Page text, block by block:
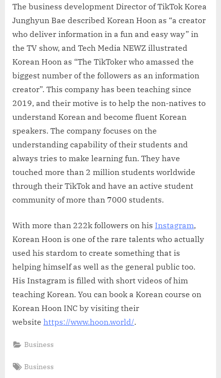
The business development Director of TikTok Korea
Junghyun Bae described Korean Hoon as “a creator
who deliver information in a fun and easy way” in
the TV show, and Tech Media NEWZ illustrated
Korean Hoon as “The TikToker who amassed the
biggest number of the followers as an information
creator”. This company has been teaching since
2019, and their motive is to help the non-natives to
understand Korean and become fluent Korean
speakers. The company focuses on the
understanding capability of their students and
always tries to make learning fun. They have
touched more than 2 million students worldwide
through their TikTok and have an active student
community of more than 7000 students.
With more than 222k followers on his Instagram,
Korean Hoon is one of the rare talents who actually
used his stardom to create something that is
helping himself as well as the general public too.
His Instagram is filled with short videos of him
teaching Korean. You can book a Korean course on
Korean Hoon INC by visiting their
website https://www.hoon.world/.
Business
Tags:
Business